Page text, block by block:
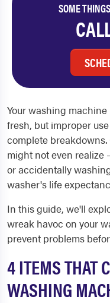
SOME
Your washing
fresh, but improper
complete
might not even
or accidentally
washer's life
In this guide, we'll
wreak havoc on your
prevent problems
4 ITEMS THAT
WASHING